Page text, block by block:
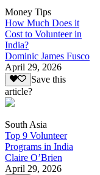
Money Tips
How Much Does it
Cost to Volunteer in
India?
Dominic James Fusco
April 29, 2026
Save this
article?
South Asia
Top 9 Volunteer
Programs in India
Claire O’Brien
April 29, 2026